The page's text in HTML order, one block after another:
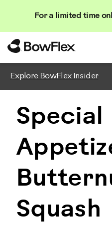
For a limited time
Search
Explore BowFlex Insider
Special
Squash